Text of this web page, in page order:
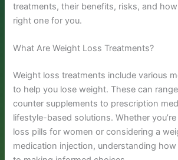
treatments, their benefits, risks, and
right one for you.
What Are Weight Loss Treatments?
Weight loss treatments include various
to help you lose weight. These can
counter supplements to prescription
lifestyle-based solutions. Whether
loss pills for women or considering a
medication injection, understanding